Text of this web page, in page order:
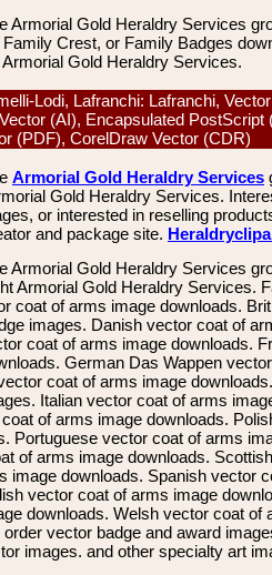
Armorial Gold Heraldry Services
Crest, or Family Badges
Gold Heraldry Services.
Lodi, Lafranchi: Lafranchi,
(AI), Encapsulated PostScript
(PDF), CorelDraw Vector (CDR)
Armorial Gold Heraldry Services
Gold Heraldry Services.
or interested in reselling
and package site.
Armorial Gold Heraldry Services
Armorial Gold Heraldry Services.
coat of arms image downloads.
images. Danish vector coat of
coat of arms image downloads.
German Das Wappen
coat of arms image
Italian vector coat of arms
of arms image downloads.
Portuguese vector coat of arms
of arms image downloads. Scottish
image downloads. Spanish vector
vector coat of arms image
downloads. Welsh vector coat of
vector badge and award
images. and other specialty art